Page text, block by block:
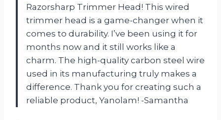
Razorsharp Trimmer Head! This wired
trimmer head is a game-changer when it
comes to durability. I’ve been using it for
months now and it still works like a
charm. The high-quality carbon steel wire
used in its manufacturing truly makes a
difference. Thank you for creating such a
reliable product, Yanolam! -Samantha